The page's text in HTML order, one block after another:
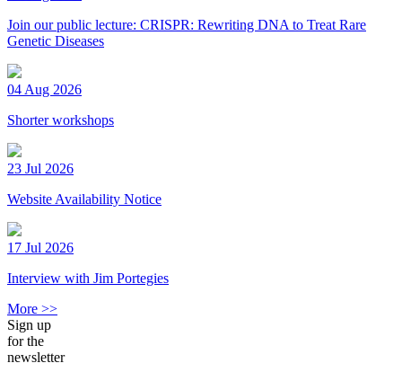
Join our public lecture: CRISPR: Rewriting DNA to Treat Rare
Genetic Diseases
04 Aug 2026
Shorter workshops
23 Jul 2026
Website Availability Notice
17 Jul 2026
Interview with Jim Portegies
More >>
Sign up
for the
newsletter